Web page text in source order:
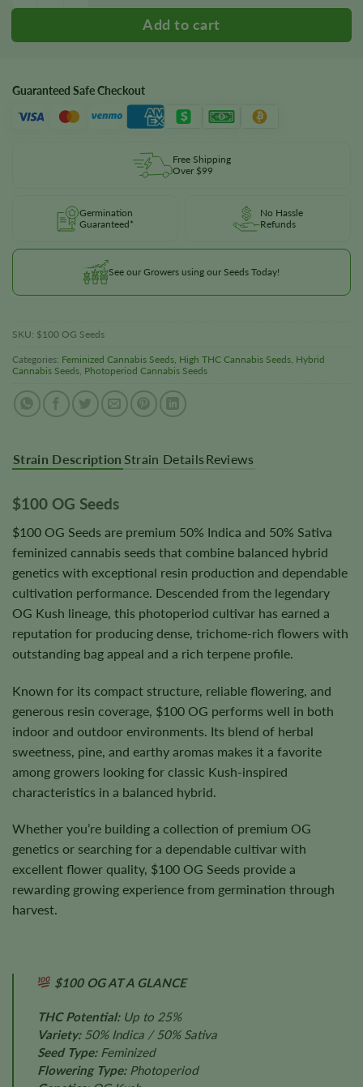
Guaranteed Safe Checkout
Free Shipping
Over $99
Germination
Guaranteed*
No Hassle
Refunds
See our Growers using our Seeds Today!
SKU: $100 OG Seeds
Categories: Feminized Cannabis Seeds, High THC Cannabis Seeds, Hybrid
Cannabis Seeds, Photoperiod Cannabis Seeds
Strain Description Strain Details Reviews
$100 OG Seeds
$100 OG Seeds are premium 50% Indica and 50% Sativa
feminized cannabis seeds that combine balanced hybrid
genetics with exceptional resin production and dependable
cultivation performance. Descended from the legendary
OG Kush lineage, this photoperiod cultivar has earned a
reputation for producing dense, trichome-rich flowers with
outstanding bag appeal and a rich terpene profile.
Known for its compact structure, reliable flowering, and
generous resin coverage, $100 OG performs well in both
indoor and outdoor environments. Its blend of herbal
sweetness, pine, and earthy aromas makes it a favorite
among growers looking for classic Kush-inspired
characteristics in a balanced hybrid.
Whether you’re building a collection of premium OG
genetics or searching for a dependable cultivar with
excellent flower quality, $100 OG Seeds provide a
rewarding growing experience from germination through
harvest.
$100 OG AT A GLANCE
THC Potential:Up to 25%
Variety:50% Indica / 50% Sativa
Seed Type:Feminized
Flowering Type:Photoperiod